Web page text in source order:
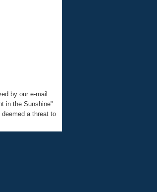
by our e-mail
in the Sunshine"
a threat to